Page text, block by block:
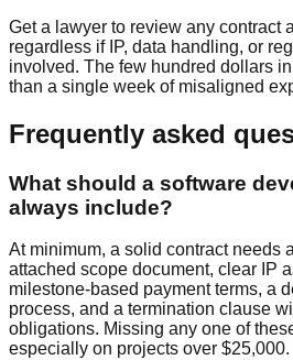
Get a lawyer to review any contract
regardless if IP, data handling, or
involved. The few hundred dollars
than a single week of misaligned
Frequently asked
What should a software
always include?
At minimum, a solid contract needs
attached scope document, clear IP
milestone-based payment terms, a
process, and a termination clause
obligations. Missing any one of
especially on projects over $25,000.